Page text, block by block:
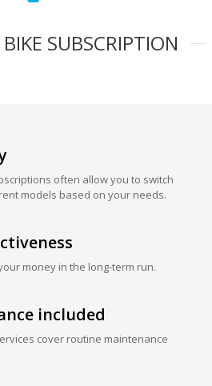
SUBSCRIPTION
often allow you to switch
models based on your needs.
money in the long-term run.
included
cover routine maintenance